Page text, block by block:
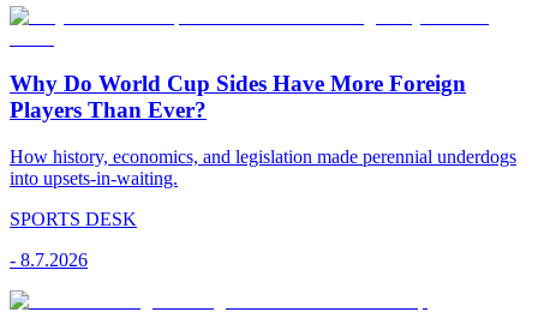
Why Do World Cup Sides Have More Foreign
Players Than Ever?
How history, economics, and legislation made perennial underdogs
into upsets-in-waiting.
SPORTS DESK
- 8.7.2026